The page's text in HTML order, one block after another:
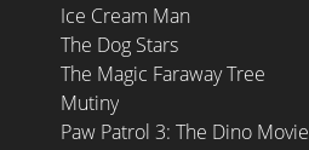
Ice Cream Man
The Dog Stars
The Magic Faraway Tree
Mutiny
Paw Patrol 3: The Dino Movie